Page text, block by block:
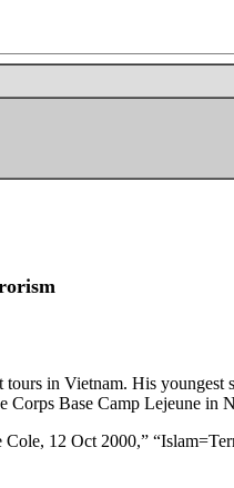
in Vietnam. His youngest
Base Camp Lejeune in
12 Oct 2000,”